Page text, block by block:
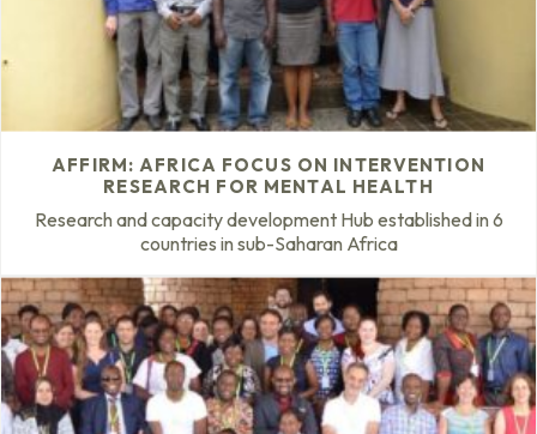
AFFIRM: AFRICA FOCUS ON INTERVENTION
RESEARCH FOR MENTAL HEALTH
Research and capacity development Hub established in 6
countries in sub-Saharan Africa